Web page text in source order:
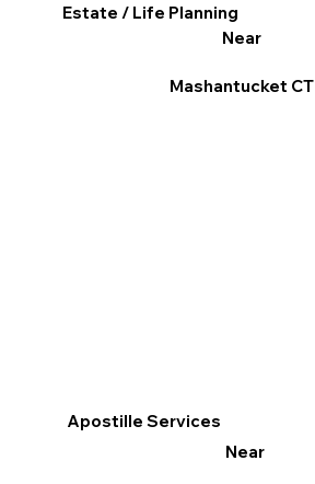
Apostille Services
Near
Estate / Life Planning
Near
Mashantucket CT